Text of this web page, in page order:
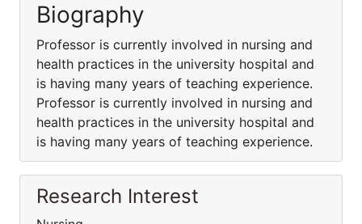
Biography
Professor is currently involved in nursing and
health practices in the university hospital and
is having many years of teaching experience.
Professor is currently involved in nursing and
health practices in the university hospital and
is having many years of teaching experience.
Research Interest